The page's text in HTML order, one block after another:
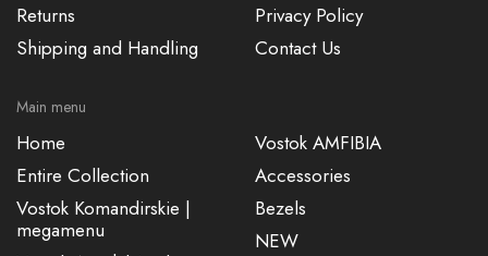
Returns
Shipping and Handling
Privacy Policy
Contact Us
Main menu
Home
Entire Collection
Vostok Komandirskie |
megamenu
Vostok AMFIBIA
Accessories
Bezels
NEW